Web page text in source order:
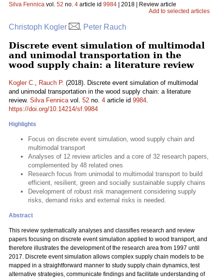
Silva Fennica vol. 52 no. 4 article id 9984 | 2018 | Review article
Add to selected articles
Christoph Kogler , Peter Rauch
Discrete event simulation of multimodal
and unimodal transportation in the
wood supply chain: a literature review
Kogler C., Rauch P. (2018). Discrete event simulation of multimodal
and unimodal transportation in the wood supply chain: a literature
review. Silva Fennicavol. 52 no. 4 article id 9984.
https://doi.org/10.14214/sf.9984
Highlights
Focus on discrete event simulation, wood supply chain and
multimodal transport
Analyses of 12 review articles and a core of 32 research papers,
complemented by 48 related ones
Research focus from unimodal to multimodal transport to build
efficient, resilient, green and socially sustainable supply chains
Development of robust risk management considering supply
risks, demand risks and external risks is needed.
Abstract
This review systematically analyses and classifies research and review
papers focusing on discrete event simulation applied to wood transport, and
therefore illustrates the development of the research area from 1997 until
2017. Discrete event simulation allows complex supply chain models to be
mapped in a straightforward manner to study supply chain dynamics, test
alternative strategies, communicate findings and facilitate understanding of